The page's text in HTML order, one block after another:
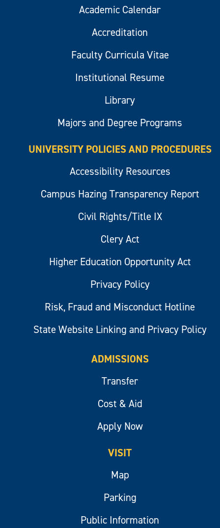
Academic Calendar
Accreditation
Faculty Curricula Vitae
Institutional Resume
Library
Majors and Degree Programs
UNIVERSITY POLICIES AND PROCEDURES
Accessibility Resources
Campus Hazing Transparency Report
Civil Rights/Title IX
Clery Act
Higher Education Opportunity Act
Privacy Policy
Risk, Fraud and Misconduct Hotline
State Website Linking and Privacy Policy
ADMISSIONS
Transfer
Cost & Aid
Apply Now
VISIT
Map
Parking
Public Information